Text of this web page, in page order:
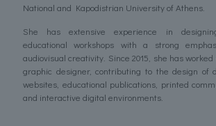
National and Kapodistrian University of Athens.
She has extensive experience in
educational workshops with a strong
audiovisual creativity. Since 2015, she has
graphic designer, contributing to the design of
websites, educational publications, printed
and interactive digital environments.